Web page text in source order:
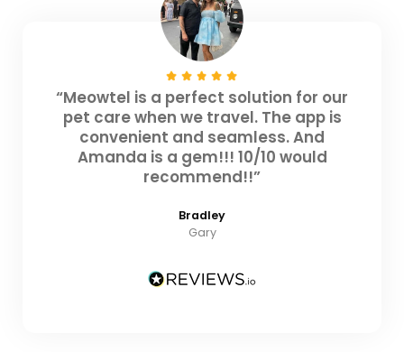
“Meowtel is a perfect solution for our
pet care when we travel. The app is
convenient and seamless. And
Amanda is a gem!!! 10/10 would
recommend!!”
Bradley
Gary